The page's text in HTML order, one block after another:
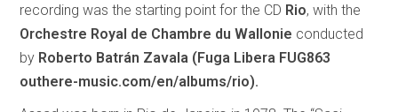
recording was the starting point for the CD Rio, with the
Orchestre Royal de Chambre du Wallonie conducted
by Roberto Batrán Zavala (Fuga Libera FUG863
outhere-music.com/en/albums/rio).